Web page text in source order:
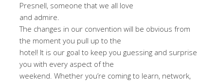
Presnell, someone that we all love
and admire.
The changes in our convention will be obvious from
the moment you pull up to the
hotel! It is our goal to keep you guessing and surprise
you with every aspect of the
weekend. Whether you’re coming to learn, network,